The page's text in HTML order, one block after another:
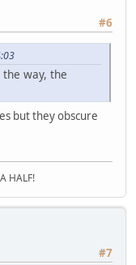
#6
way, the
but they obscure
HALF!
#7